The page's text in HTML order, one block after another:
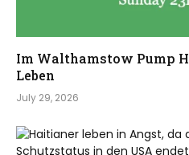
Im Walthamstow Pump
Leben
July 29, 2026